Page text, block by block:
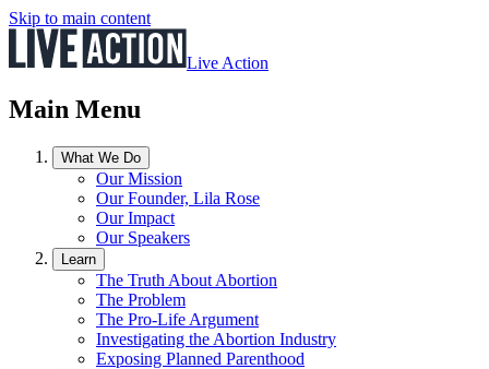
Skip to main content
Live Action
Main Menu
What We Do
Our Mission
Our Founder, Lila Rose
Our Impact
Our Speakers
Learn
The Truth About Abortion
The Problem
The Pro-Life Argument
Investigating the Abortion Industry
Exposing Planned Parenthood